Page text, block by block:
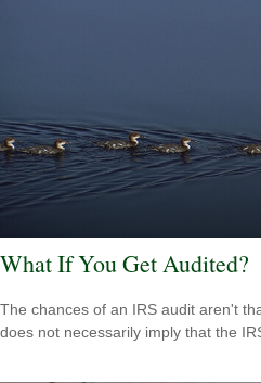
What If You Get Audited?
The chances of an IRS audit aren't
does not necessarily imply that the